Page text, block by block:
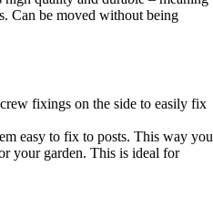
Can be moved without being
fixings on the side to easily fix
easy to fix to posts. This way you
your garden. This is ideal for